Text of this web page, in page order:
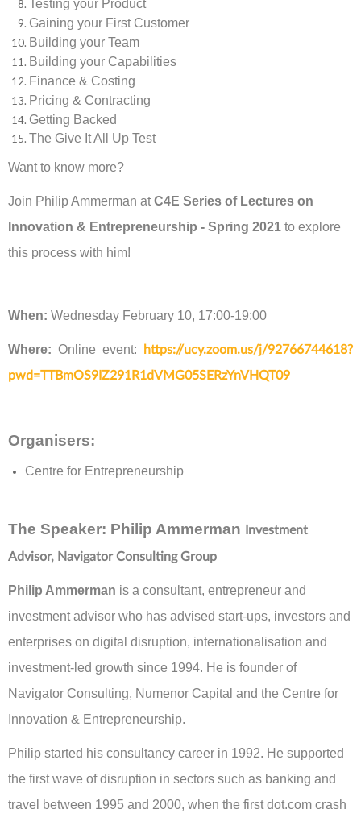
Testing your Product
Gaining your First Customer
Building your Team
Building your Capabilities
Finance & Costing
Pricing & Contracting
Getting Backed
The Give It All Up Test
Want to know more?
Join Philip Ammerman atC4E Series of Lectures on
Innovation & Entrepreneurship - Spring 2021 to explore
this process with him!
When: Wednesday February 10, 17:00-19:00
Where: Online event:
https://ucy.zoom.us/j/92766744618?
pwd=TTBmOS9IZ291R1dVMG05SERzYnVHQT09
Organisers:
Centre for Entrepreneurship
The Speaker: Philip Ammerman Investment
Advisor, Navigator Consulting Group
Philip Ammerman is a consultant, entrepreneur and
investment advisor who has advised start-ups, investors and
enterprises on digital disruption, internationalisation and
investment-led growth since 1994. He is founder of
Navigator Consulting, Numenor Capital and the Centre for
Innovation & Entrepreneurship.
Philip started his consultancy career in 1992. He supported
the first wave of disruption in sectors such as banking and
travel between 1995 and 2000, when the first dot.com crash